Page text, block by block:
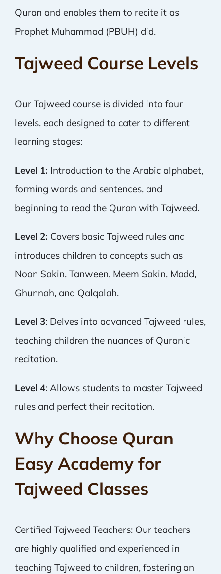
Quran and enables them to recite it as
Prophet Muhammad (PBUH) did.
Tajweed Course Levels
Our Tajweed course is divided into four
levels, each designed to cater to different
learning stages:
Level 1: Introduction to the Arabic alphabet,
forming words and sentences, and
beginning to read the Quran with Tajweed.
Level 2: Covers basic Tajweed rules and
introduces children to concepts such as
Noon Sakin, Tanween, Meem Sakin, Madd,
Ghunnah, and Qalqalah.
Level 3: Delves into advanced Tajweed rules,
teaching children the nuances of Quranic
recitation.
Level 4: Allows students to master Tajweed
rules and perfect their recitation.
Why Choose Quran
Easy Academy for
Tajweed Classes
Certified Tajweed Teachers: Our teachers
are highly qualified and experienced in
teaching Tajweed to children, fostering an